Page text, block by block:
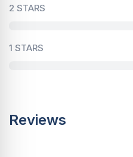
2 STARS
1 STARS
Reviews